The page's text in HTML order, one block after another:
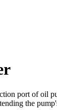
port of oil
the